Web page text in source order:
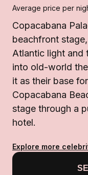
Average price per
Copacabana
beachfront
Atlantic light and
into old-world
it as their base
Copacabana
stage through a
hotel.
Explore more